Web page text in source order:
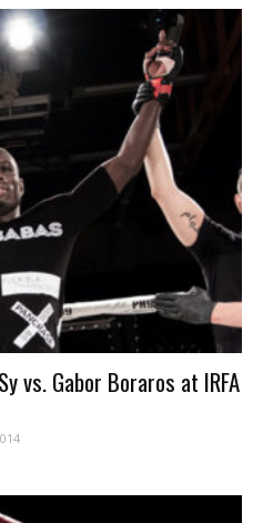
vs. Gabor Boraros at IRFA